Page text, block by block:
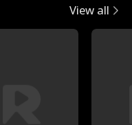
View all